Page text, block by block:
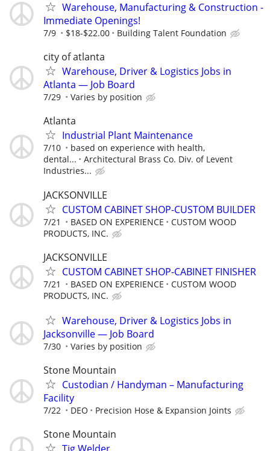
Warehouse, Manufacturing & Construction -
Immediate Openings!
7/9 $18-$22.00 Building Talent Foundation
city of atlanta
Warehouse, Driver & Logistics Jobs in
Atlanta — Job Board
7/29 Varies by position
Atlanta
Industrial Plant Maintenance
7/10
based on experience with health,
dental...
Architectural Brass Co. Div. of Levent
Industries...
JACKSONVILLE
CUSTOM CABINET SHOP-CUSTOM BUILDER
7/21 BASED ON EXPERIENCE
CUSTOM WOOD
PRODUCTS, INC.
JACKSONVILLE
CUSTOM CABINET SHOP-CABINET FINISHER
7/21 BASED ON EXPERIENCE
CUSTOM WOOD
PRODUCTS, INC.
Warehouse, Driver & Logistics Jobs in
Jacksonville — Job Board
7/30 Varies by position
Stone Mountain
Custodian / Handyman – Manufacturing
Facility
7/22 DEO Precision Hose & Expansion Joints
Stone Mountain